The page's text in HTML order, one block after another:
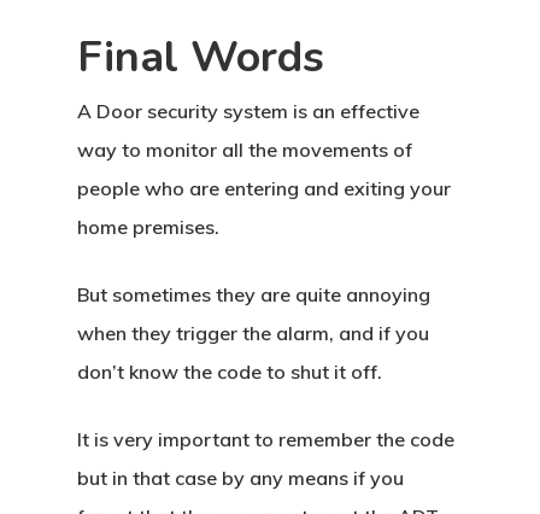
Final Words
A Door security system is an effective
way to monitor all the movements of
people who are entering and exiting your
home premises.
But sometimes they are quite annoying
when they trigger the alarm, and if you
don’t know the code to shut it off.
It is very important to remember the code
but in that case by any means if you
Write For US